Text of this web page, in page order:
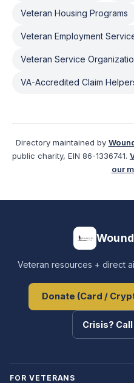
Veteran Housing Programs
Veteran Employment
Veteran Service
VA-Accredited Claim
Directory maintained by
public charity, EIN 86-1336741.
our
Veteran resources + direct
Donate (Card /
Crisis?
FOR VETERANS